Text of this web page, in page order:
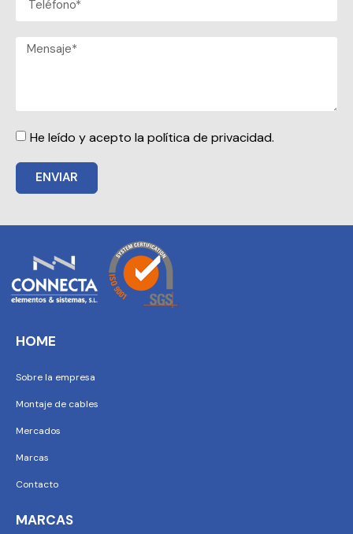
He leído y acepto la política de privacidad.
ENVIAR
HOME
Sobre la empresa
Montaje de cables
Mercados
Marcas
Contacto
MARCAS